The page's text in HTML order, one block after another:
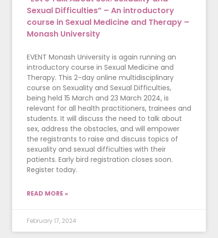
Sexual Difficulties” – An introductory
course in Sexual Medicine and Therapy –
Monash University
EVENT Monash University is again running an
introductory course in Sexual Medicine and
Therapy. This 2-day online multidisciplinary
course on Sexuality and Sexual Difficulties,
being held 15 March and 23 March 2024, is
relevant for all health practitioners, trainees and
students. It will discuss the need to talk about
sex, address the obstacles, and will empower
the registrants to raise and discuss topics of
sexuality and sexual difficulties with their
patients. Early bird registration closes soon.
Register today.
READ MORE »
February 17, 2024